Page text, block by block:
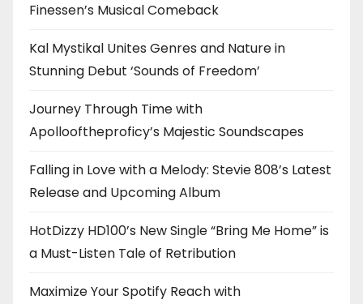
Finessen’s Musical Comeback
Kal Mystikal Unites Genres and Nature in
Stunning Debut ‘Sounds of Freedom’
Journey Through Time with
Apollooftheproficy’s Majestic Soundscapes
Falling in Love with a Melody: Stevie 808’s Latest
Release and Upcoming Album
HotDizzy HD100’s New Single “Bring Me Home” is
a Must-Listen Tale of Retribution
Maximize Your Spotify Reach with